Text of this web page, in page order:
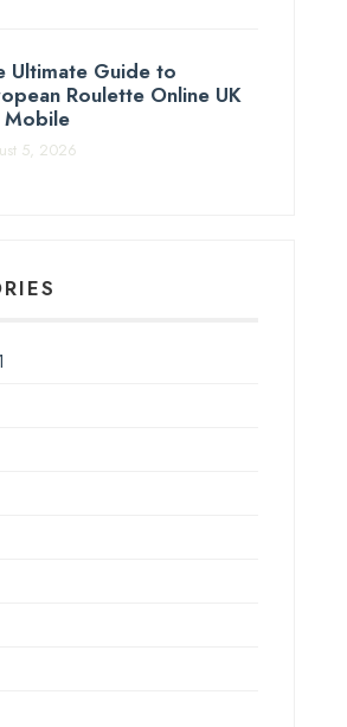
Ultimate Guide to
Roulette Online UK
5, 2026